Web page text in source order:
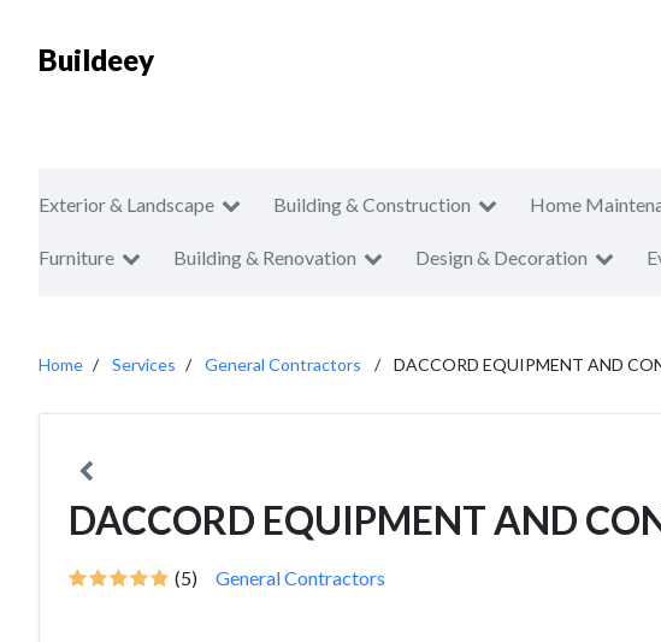
Buildeey
Exterior & Landscape Building & Construction Home
Furniture Building & Renovation Design & Decoration
Home Services General Contractors DACCORD EQUIPMENT AND
DACCORD EQUIPMENT AND
(5) General Contractors